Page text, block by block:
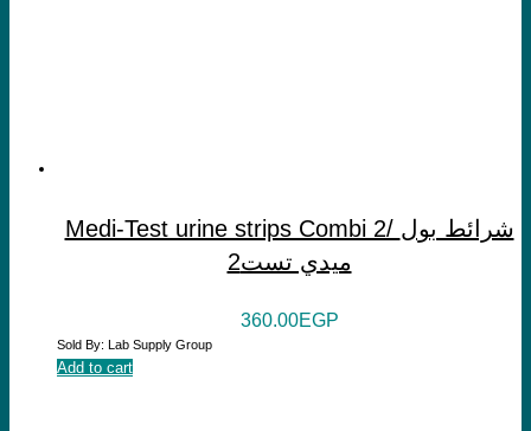
Medi-Test urine strips Combi 2/ شرائط بول
ميدي تست2
360.00EGP
Sold By: Lab Supply Group
Add to cart